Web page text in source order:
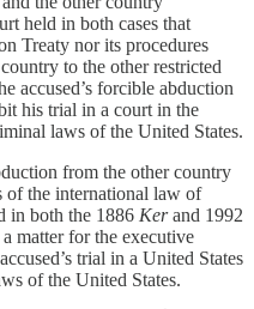
held in both cases that
Treaty nor its procedures
to the other restricted
accused’s forcible abduction
his trial in a court in the
laws of the United States.
from the other country
of the international law of
in both the 1886 Kerand 1992
matter for the executive
trial in a United States
of the United States.